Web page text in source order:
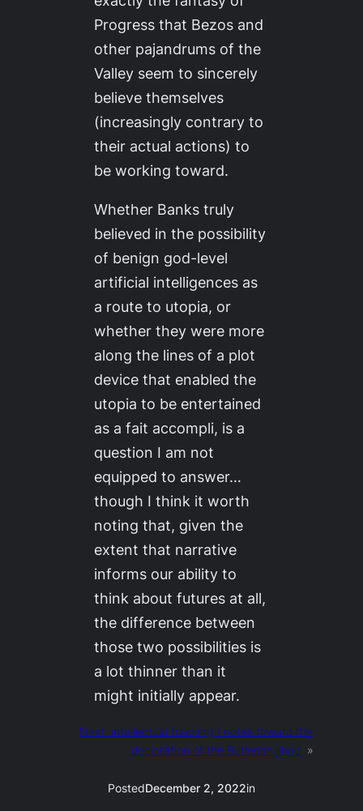
Progress that Bezos and
other pajandrums of the
Valley seem to sincerely
believe themselves
(increasingly contrary to
their actual actions) to
be working toward.
Whether Banks truly
believed in the possibility
of benign god-level
artificial intelligences as
a route to utopia, or
whether they were more
along the lines of a plot
device that enabled the
utopia to be entertained
as afait accompli, is a
question I am not
equipped to answer…
though I think it worth
noting that, given the
extent that narrative
informs our ability to
think about futures at all,
the difference between
those two possibilities is
a lot thinner than it
might initially appear.
Next: intellectual fracking / notes toward the
declaration of the Butlerian jihad
»
PostedDecember 2, 2022in